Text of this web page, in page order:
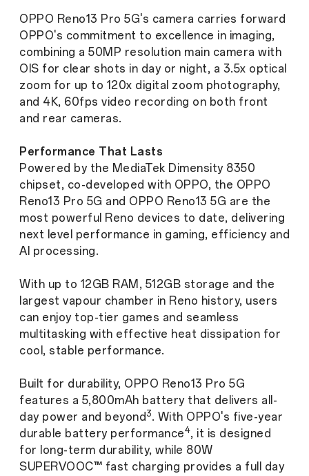
OPPO Reno13 Pro 5G's camera carries forward
OPPO's commitment to excellence in imaging,
combining a 50MP resolution main camera with
OIS for clear shots in day or night, a 3.5x optical
zoom for up to 120x digital zoom photography,
and 4K, 60fps video recording on both front
and rear cameras.
Performance That Lasts
Powered by the MediaTek Dimensity 8350
chipset, co-developed with OPPO, the OPPO
Reno13 Pro 5G and OPPO Reno13 5G are the
most powerful Reno devices to date, delivering
next level performance in gaming, efficiency and
AI processing.
With up to 12GB RAM, 512GB storage and the
largest vapour chamber in Reno history, users
can enjoy top-tier games and seamless
multitasking with effective heat dissipation for
cool, stable performance.
Built for durability, OPPO Reno13 Pro 5G
features a 5,800mAh battery that delivers all-
day power and beyond3. With OPPO's five-year
durable battery performance4, it is designed
for long-term durability, while 80W
SUPERVOOC™ fast charging provides a full day